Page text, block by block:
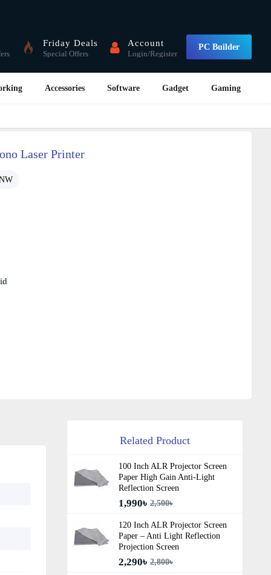
Friday Deals
Special Offers
Account
Login/Register
PC Builder
Accessories Software Gadget Gaming
Laser Printer
Related Product
100 Inch ALR Projector Screen
Paper High Gain Anti-Light
Reflection Screen
1,990৳ 2,500৳
120 Inch ALR Projector Screen
Paper – Anti Light Reflection
Projection Screen
2,290৳ 2,800৳